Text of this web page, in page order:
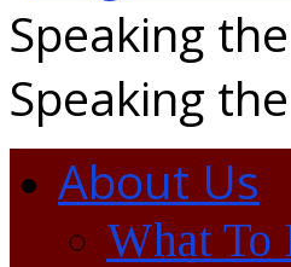
Speaking
Speaking
About Us
What To